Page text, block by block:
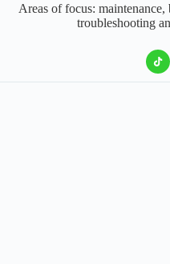
Areas of focus: maintenance,
troubleshooting